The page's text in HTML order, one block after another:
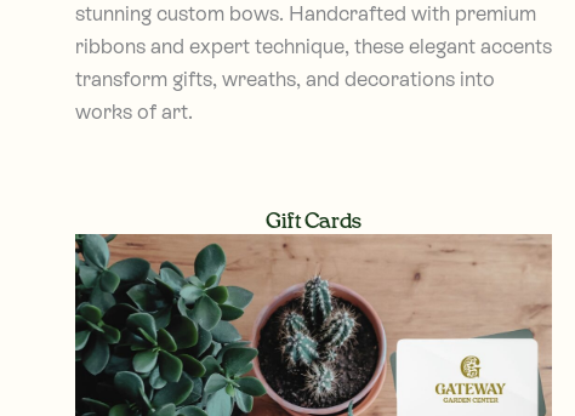
stunning custom bows. Handcrafted with premium
ribbons and expert technique, these elegant accents
transform gifts, wreaths, and decorations into
works of art.
Gift Cards